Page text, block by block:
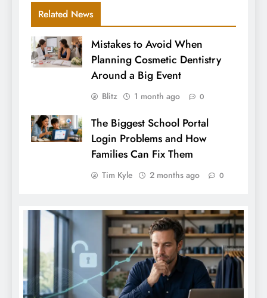
Related News
Mistakes to Avoid When
Planning Cosmetic Dentistry
Around a Big Event
Blitz 1 month ago 0
The Biggest School Portal
Login Problems and How
Families Can Fix Them
Tim Kyle 2 months ago 0